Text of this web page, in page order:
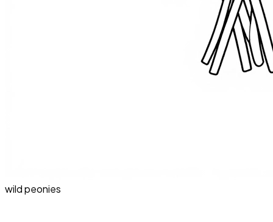
wild peonies